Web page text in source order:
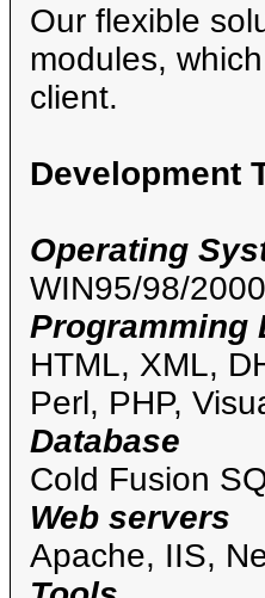
Our flexible
modules,
client.
Development
Operating
WIN95/98/
Programming
HTML, XML,
Perl, PHP,
Database
Cold Fusion
Web servers
Apache, IIS,